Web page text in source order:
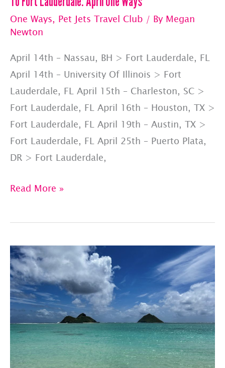
One Ways, Pet Jets Travel Club / By Megan
Newton
April 14th – Nassau, BH > Fort Lauderdale, FL
April 14th – University Of Illinois > Fort
Lauderdale, FL April 15th – Charleston, SC >
Fort Lauderdale, FL April 16th – Houston, TX >
Fort Lauderdale, FL April 19th – Austin, TX >
Fort Lauderdale, FL April 25th – Puerto Plata,
DR > Fort Lauderdale,
To
Lauderdale:
One
Ways
Read More »